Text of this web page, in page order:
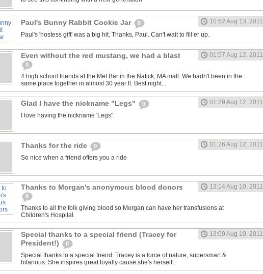
Paul's Bunny Rabbit Cookie Jar 0
10:52 Aug 13, 2011
Paul's 'hostess gift' was a big hit. Thanks, Paul. Can't wait to fill er up.
Even without the red mustang, we had a blast
0
01:57 Aug 12, 2011
4 high school friends at the Met Bar in the Natick, MA mall. We hadn't been in the
same place together in almost 30 year ll. Best night...
Glad I have the nickname "Legs" 0
01:29 Aug 12, 2011
I love having the nickname 'Legs".
Thanks for the ride 0
01:26 Aug 12, 2011
So nice when a friend offers you a ride
Thanks to Morgan's anonymous blood donors
0
13:14 Aug 10, 2011
Thanks to all the folk giving blood so Morgan can have her transfusions at
Children's Hospital.
Special thanks to a special friend (Tracey for
President!)
0
13:09 Aug 10, 2011
Special thanks to a special friend. Tracey is a force of nature, supersmart &
hilarious. She inspires great loyalty cause she's herself...